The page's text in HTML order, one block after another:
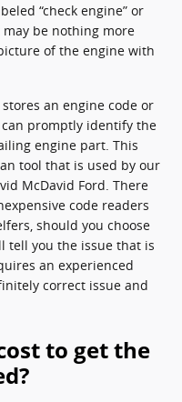
“check engine” or
may be nothing more
of the engine with
an engine code or
promptly identify the
engine part. This
tool that is used by our
McDavid Ford. There
code readers
should you choose
tell you the issue that is
an experienced
correct issue and
to get the